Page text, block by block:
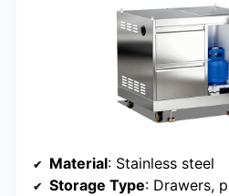
Material: Stainless steel
Storage Type: Drawers,